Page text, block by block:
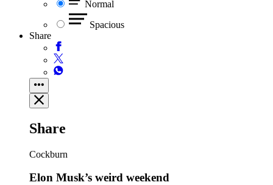
Normal
Spacious
Share
Share
Cockburn
Elon Musk’s weird weekend